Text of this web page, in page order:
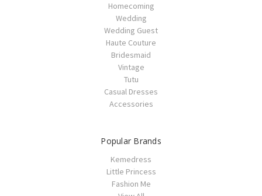
Homecoming
Wedding
Wedding Guest
Haute Couture
Bridesmaid
Vintage
Tutu
Casual Dresses
Accessories
Popular Brands
Kemedress
Little Princess
Fashion Me